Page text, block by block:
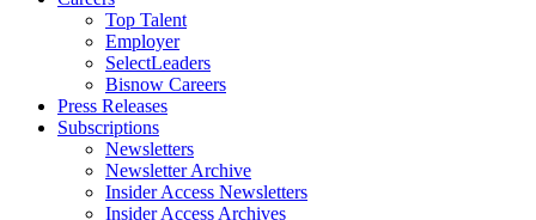
Top Talent
Employer
SelectLeaders
Bisnow Careers
Press Releases
Subscriptions
Newsletters
Newsletter Archive
Insider Access Newsletters
Insider Access Archives